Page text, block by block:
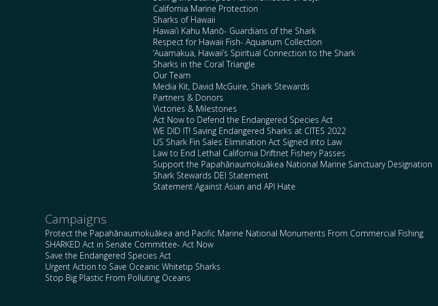
California Marine Protection
Sharks of Hawaii
Hawai’i Kahu Manō- Guardians of the Shark
Respect for Hawaii Fish- Aquarium Collection
‘Auamakua, Hawaii’s Spiritual Connection to the Shark
Sharks in the Coral Triangle
Our Team
Media Kit, David McGuire, Shark Stewards
Partners & Donors
Victories & Milestones
Act Now to Defend the Endangered Species Act
WE DID IT! Saving Endangered Sharks at CITES 2022
US Shark Fin Sales Elimination Act Signed into Law
Law to End Lethal California Driftnet Fishery Passes
Support the Papahānaumokuākea National Marine Sanctuary Designation
Shark Stewards DEI Statement
Statement Against Asian and API Hate
Campaigns
Protect the Papahānaumokuākea and Pacific Marine National Monuments From Commercial Fishing
SHARKED Act in Senate Committee- Act Now
Save the Endangered Species Act
Urgent Action to Save Oceanic Whitetip Sharks
Stop Big Plastic From Polluting Oceans